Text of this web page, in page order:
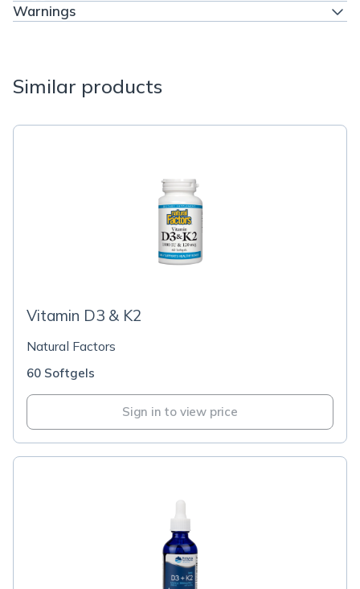
Warnings
Similar products
Vitamin D3 & K2
Natural Factors
60 Softgels
Sign in to view price